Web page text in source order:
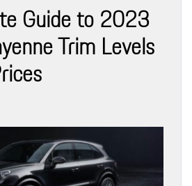
Guide to 2023
Trim Levels